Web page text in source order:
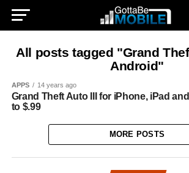
All posts tagged "Grand
Android"
APPS 14 years ago
Grand Theft Auto III for iPhone, iPad
to $.99
MORE POSTS